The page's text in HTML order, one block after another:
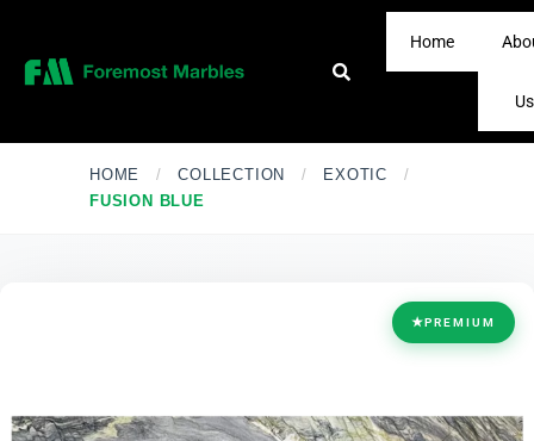
Home
Us
HOME / COLLECTION / EXOTIC
/
FUSION BLUE
★PREMIUM